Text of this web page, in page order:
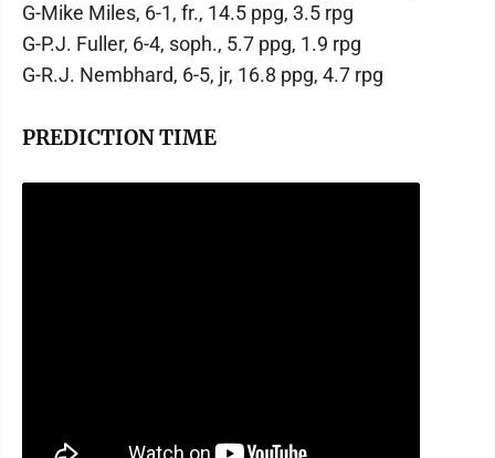
G-Mike Miles, 6-1, fr., 14.5 ppg, 3.5 rpg
G-P.J. Fuller, 6-4, soph., 5.7 ppg, 1.9 rpg
G-R.J. Nembhard, 6-5, jr, 16.8 ppg, 4.7 rpg
PREDICTION TIME